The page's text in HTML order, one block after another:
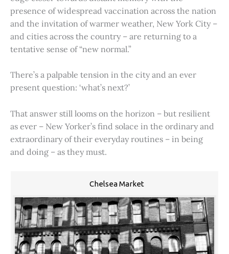
presence of widespread vaccination across the nation
and the invitation of warmer weather, New York City –
and cities across the country – are returning to a
tentative sense of “new normal.”
There’s a palpable tension in the city and an ever
present question: ‘what’s next?’
That answer still looms on the horizon – but resilient
as ever – New Yorker’s find solace in the ordinary and
extraordinary of their everyday routines – in being
and doing – as they must.
Chelsea Market